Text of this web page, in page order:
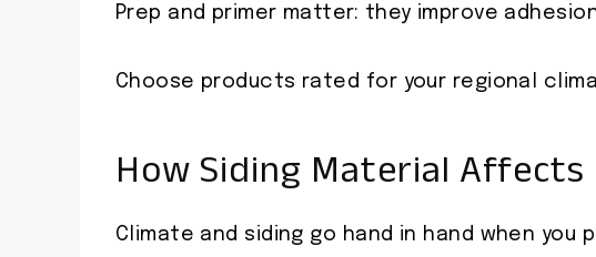
Prep and primer matter: they improve
Choose products rated for your regional
How Siding Material Affects
Climate and siding go hand in hand when you